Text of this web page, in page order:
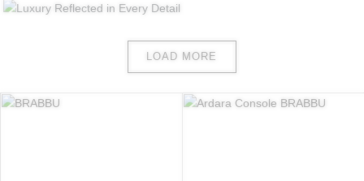
LOAD MORE